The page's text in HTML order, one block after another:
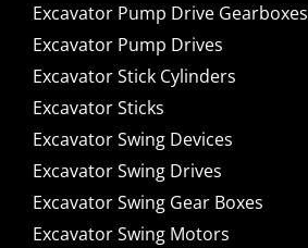
Excavator Pump Drive Gearboxes
Excavator Pump Drives
Excavator Stick Cylinders
Excavator Sticks
Excavator Swing Devices
Excavator Swing Drives
Excavator Swing Gear Boxes
Excavator Swing Motors